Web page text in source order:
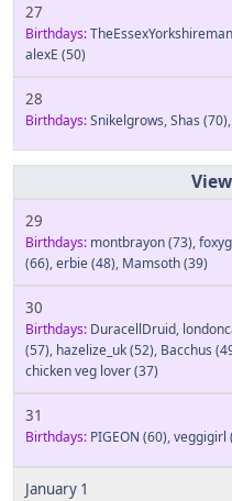
27
Birthdays:TheEssexYorkshireman
alexE (50)
28
Birthdays:Snikelgrows,Shas (70),
29
Birthdays: montbrayon(73),
(66),erbie(48), Mamsoth(39)
30
Birthdays: DuracellDruid,
(57), hazelize_uk(52), Bacchus
chicken veg lover(37)
31
Birthdays: PIGEON (60),veggigirl
January 1